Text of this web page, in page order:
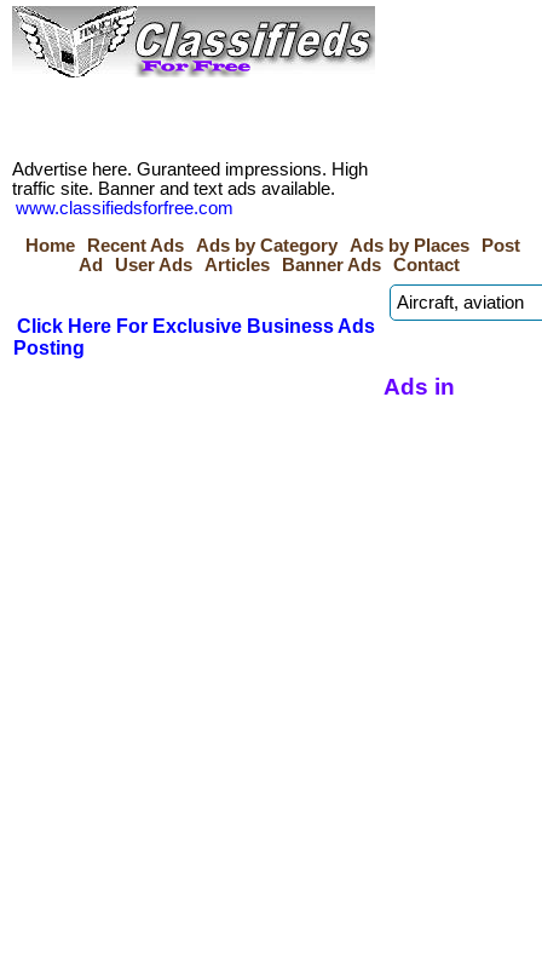
Advertise here. Guranteed impressions. High
traffic site. Banner and text ads available.
www.classifiedsforfree.com
Home
Recent Ads Ads by Category Ads by Places
Post
Ad
User Ads Articles Banner Ads Contact
Click Here For Exclusive Business Ads
Posting
Ads in